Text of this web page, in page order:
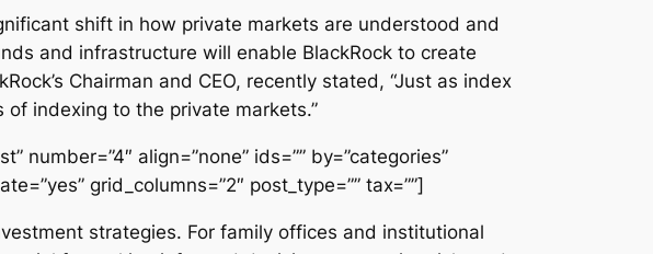
shift in how private markets are understood and
and infrastructure will enable BlackRock to create
Chairman and CEO, recently stated, “Just as index
indexing to the private markets.”
number=”4″ align=”none” ids=”” by=”categories”
grid_columns=”2″ post_type=”” tax=””]
strategies. For family offices and institutional